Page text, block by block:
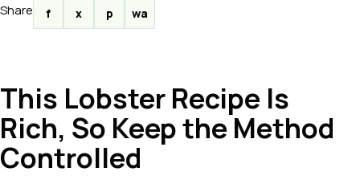
Share f x p wa
This Lobster Recipe Is
Rich, So Keep the Method
Controlled